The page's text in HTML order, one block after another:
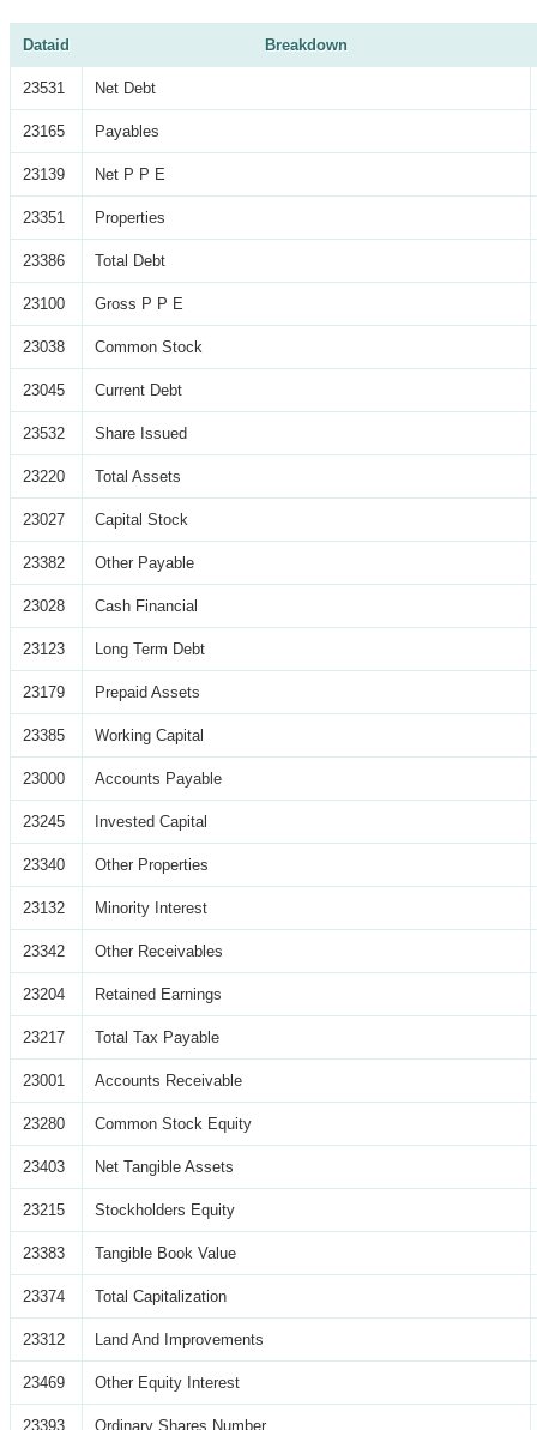
Dataid Breakdown
23531 Net Debt
23165 Payables
23139 Net P P E
23351 Properties
23386 Total Debt
23100 Gross P P E
23038 Common Stock
23045 Current Debt
23532 Share Issued
23220 Total Assets
23027 Capital Stock
23382 Other Payable
23028 Cash Financial
23123 Long Term Debt
23179 Prepaid Assets
23385 Working Capital
23000 Accounts Payable
23245 Invested Capital
23340 Other Properties
23132 Minority Interest
23342 Other Receivables
23204 Retained Earnings
23217 Total Tax Payable
23001 Accounts Receivable
23280 Common Stock Equity
23403 Net Tangible Assets
23215 Stockholders Equity
23383 Tangible Book Value
23374 Total Capitalization
23312 Land And Improvements
23469 Other Equity Interest
23393 Ordinary Shares Number